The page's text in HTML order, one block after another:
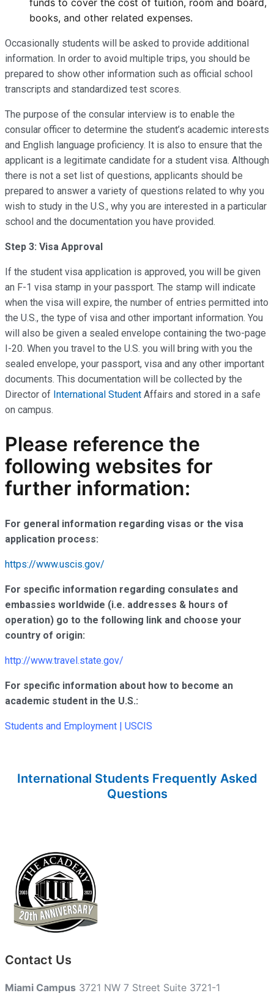
books, and other related expenses.
Occasionally students will be asked to provide additional
information. In order to avoid multiple trips, you should be
prepared to show other information such as official school
transcripts and standardized test scores.
The purpose of the consular interview is to enable the
consular officer to determine the student’s academic interests
and English language proficiency. It is also to ensure that the
applicant is a legitimate candidate for a student visa. Although
there is not a set list of questions, applicants should be
prepared to answer a variety of questions related to why you
wish to study in the U.S., why you are interested in a particular
school and the documentation you have provided.
Step 3: Visa Approval
If the student visa application is approved, you will be given
an F-1 visa stamp in your passport. The stamp will indicate
when the visa will expire, the number of entries permitted into
the U.S., the type of visa and other important information. You
will also be given a sealed envelope containing the two-page
I-20. When you travel to the U.S. you will bring with you the
sealed envelope, your passport, visa and any other important
documents. This documentation will be collected by the
Director of International Student Affairs and stored in a safe
on campus.
Please reference the
following websites for
further information:
For general information regarding visas or the visa
application process:
https://www.uscis.gov/
For specific information regarding consulates and
embassies worldwide (i.e. addresses & hours of
operation) go to the following link and choose your
country of origin:
http://www.travel.state.gov/
For specific information about how to become an
academic student in the U.S.:
Students and Employment | USCIS
International Students Frequently Asked
Questions
Contact Us
Miami Campus 3721 NW 7 Street Suite 3721-1